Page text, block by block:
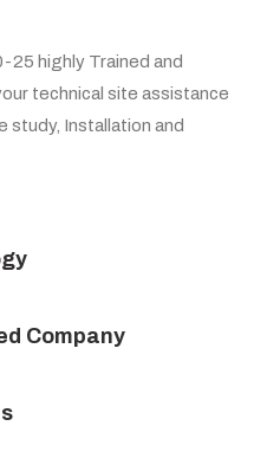
25 highly Trained and
technical site assistance
study, Installation and
Company